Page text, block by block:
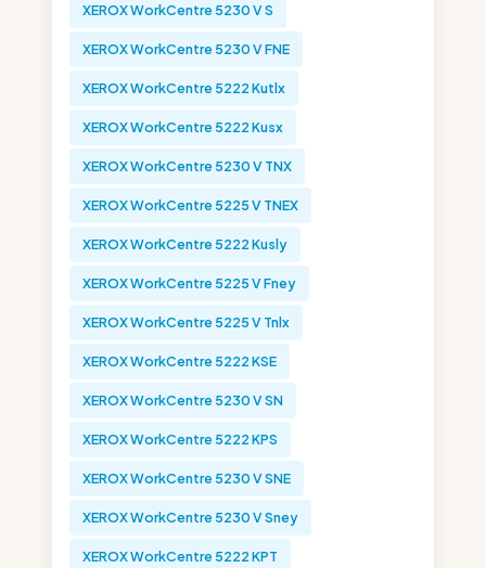
XEROX WorkCentre 5230 V S
XEROX WorkCentre 5230 V FNE
XEROX WorkCentre 5222 Kutlx
XEROX WorkCentre 5222 Kusx
XEROX WorkCentre 5230 V TNX
XEROX WorkCentre 5225 V TNEX
XEROX WorkCentre 5222 Kusly
XEROX WorkCentre 5225 V Fney
XEROX WorkCentre 5225 V Tnlx
XEROX WorkCentre 5222 KSE
XEROX WorkCentre 5230 V SN
XEROX WorkCentre 5222 KPS
XEROX WorkCentre 5230 V SNE
XEROX WorkCentre 5230 V Sney
XEROX WorkCentre 5222 KPT